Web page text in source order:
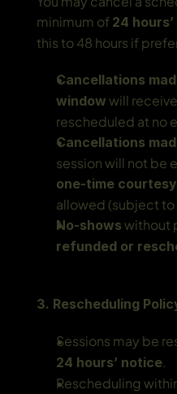
minimum of 24
this to 48 hours if
Cancellations
window will
rescheduled at no
Cancellations
one-time
allowed (subject to
No-shows without
refunded or
3. Rescheduling
Sessions may be
24 hours’ notice.